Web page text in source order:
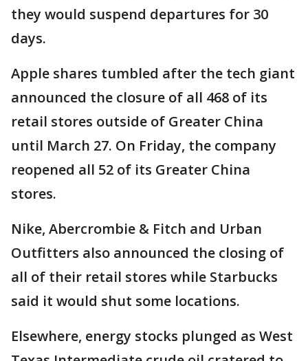
they would suspend departures for 30
days.
Apple shares tumbled after the tech giant
announced the closure of all 468 of its
retail stores outside of Greater China
until March 27. On Friday, the company
reopened all 52 of its Greater China
stores.
Nike, Abercrombie & Fitch and Urban
Outfitters also announced the closing of
all of their retail stores while Starbucks
said it would shut some locations.
Elsewhere, energy stocks plunged as West